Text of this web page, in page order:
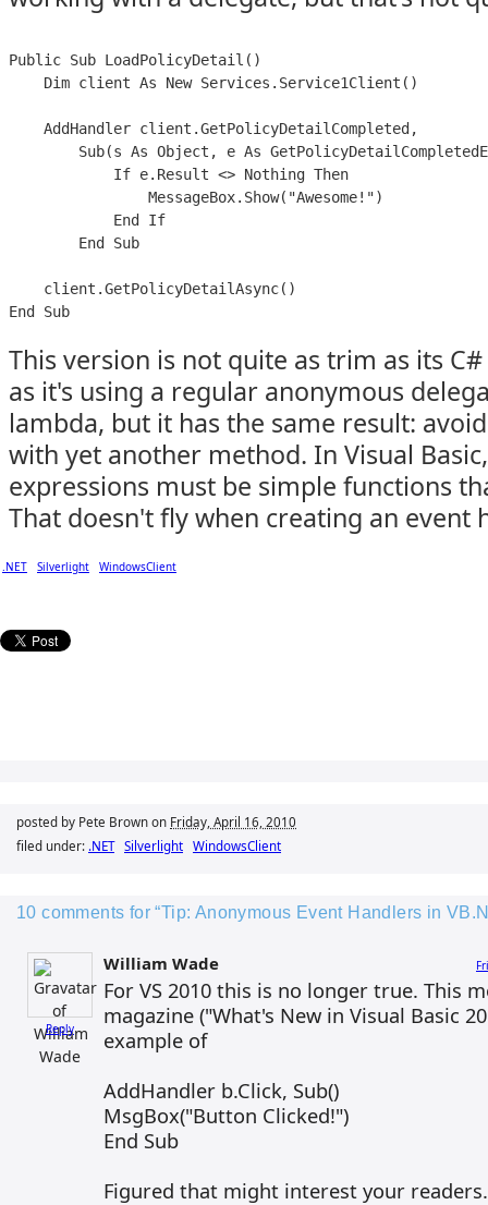
Public Sub LoadPolicyDetail()
    Dim client As New Services.Service1Client()
    AddHandler client.GetPolicyDetailCompleted,
Sub(s As Object, e As
            If e.Result <> Nothing Then
                MessageBox.Show("Awesome!")
            End If
        End Sub
    client.GetPolicyDetailAsync()
This version is not quite as trim as its
as it's using a regular anonymous
lambda, but it has the same result:
with yet another method. In Visual
expressions must be simple functions
That doesn't fly when creating an event
.NET Silverlight WindowsClient
posted by Pete Brown on Friday, April 16, 2010
filed under: .NET Silverlight WindowsClient
10 comments for “Tip: Anonymous Event Handlers in
Reply
William Wade
For VS 2010 this is no longer true. This
magazine ("What's New in Visual Basic
example of
AddHandler b.Click, Sub()
MsgBox("Button Clicked!")
End Sub
Figured that might interest your readers.